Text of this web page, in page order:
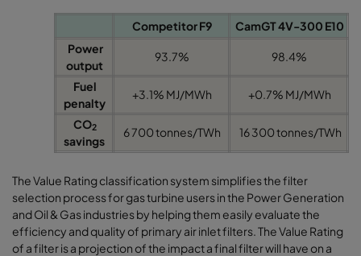
Competitor F9
CamGT 4V-300 E10
Power
output
93.7% 98.4%
Fuel
penalty
+3.1% MJ/MWh +0.7% MJ/MWh
CO2
savings
6 700 tonnes/TWh 16 300 tonnes/TWh
The Value Rating classification system simplifies the filter
selection process for gas turbine users in the Power Generation
and Oil & Gas industries by helping them easily evaluate the
efficiency and quality of primary air inlet filters. The Value Rating
of a filter is a projection of the impact a final filter will have on a